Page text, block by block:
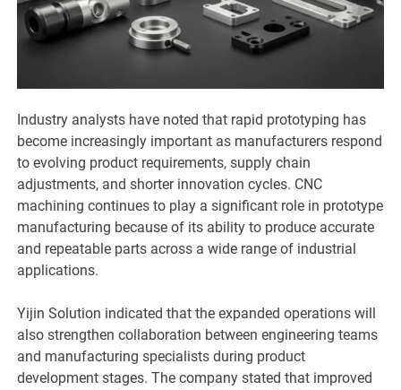
Industry analysts have noted that rapid prototyping has
become increasingly important as manufacturers respond
to evolving product requirements, supply chain
adjustments, and shorter innovation cycles. CNC
machining continues to play a significant role in prototype
manufacturing because of its ability to produce accurate
and repeatable parts across a wide range of industrial
applications.
Yijin Solution indicated that the expanded operations will
also strengthen collaboration between engineering teams
and manufacturing specialists during product
development stages. The company stated that improved